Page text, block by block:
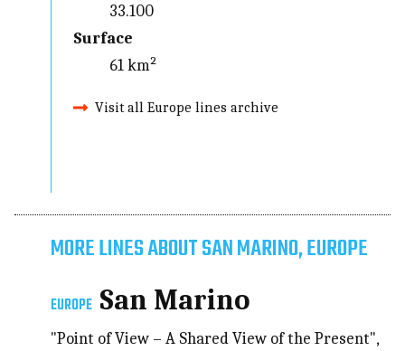
33.100
Surface
61 km²
Visit all Europe lines archive
MORE LINES ABOUT SAN MARINO, EUROPE
EUROPE San Marino
"Point of View – A Shared View of the Present",